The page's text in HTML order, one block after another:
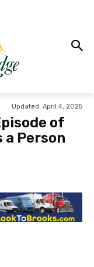
Updated: April 4, 2025
of
Person